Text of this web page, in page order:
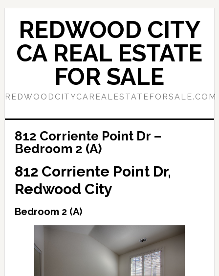
Skip
content
Skip
primary
sidebar
REDWOOD CITY
CA REAL ESTATE
FOR SALE
REDWOODCITYCAREALESTATEFORSALE.COM
812 Corriente Point Dr –
Bedroom 2 (A)
812 Corriente Point Dr,
Redwood City
Bedroom 2 (A)